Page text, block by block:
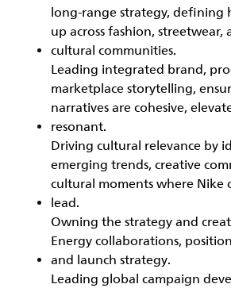
long‑range strategy, defining
up across fashion, streetwear,
cultural communities.
Leading integrated brand,
marketplace storytelling,
narratives are cohesive,
resonant.
Driving cultural relevance by
emerging trends, creative
cultural moments where Nike
lead.
Owning the strategy and
Energy collaborations,
and launch strategy.
Leading global campaign